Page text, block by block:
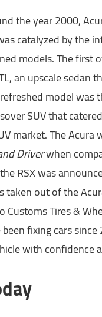
the year 2000,
catalyzed by the
models. The first
an upscale sedan
model was
SUV that
market. The Acura
Driverwhen
RSX was
taken out of the
Customs Tires &
fixing cars
with confidence